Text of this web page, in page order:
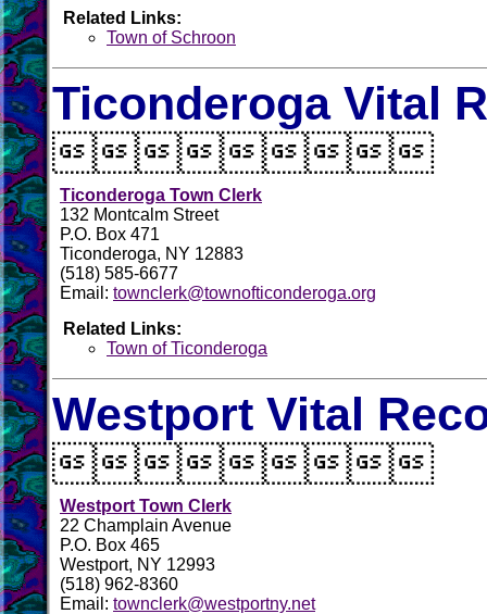
Related Links:
Town of Schroon
Ticonderoga Vital
Ticonderoga Town Clerk
132 Montcalm Street
P.O. Box 471
Ticonderoga, NY 12883
(518) 585-6677
Email: townclerk@townofticonderoga.org
Related Links:
Town of Ticonderoga
Westport Vital
Westport Town Clerk
22 Champlain Avenue
P.O. Box 465
Westport, NY 12993
(518) 962-8360
Email: townclerk@westportny.net